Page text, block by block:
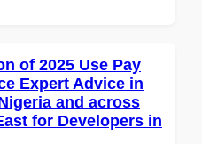
of 2025 Use Pay
Expert Advice in
and across
for Developers in